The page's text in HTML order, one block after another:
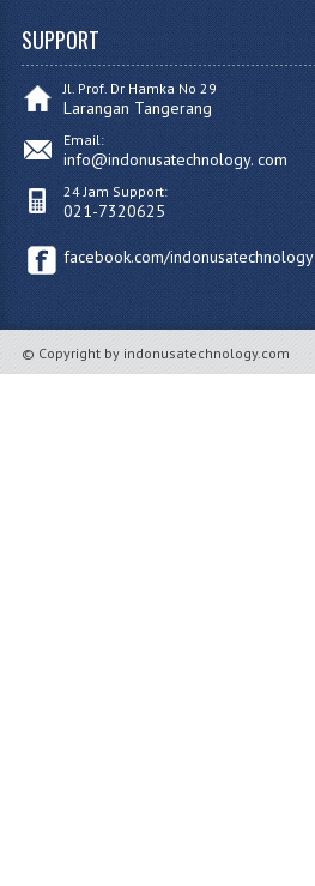
SUPPORT
Jl. Prof. Dr Hamka No 29
Larangan Tangerang
Email:
info@indonusatechnology. com
24 Jam Support:
021-7320625
facebook.com/indonusatechnology
© Copyright by indonusatechnology.com